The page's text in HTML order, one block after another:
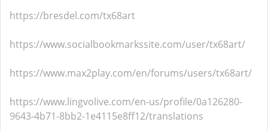
https://bresdel.com/tx68art
https://www.socialbookmarkssite.com/user/tx68art/
https://www.max2play.com/en/forums/users/tx68art/
https://www.lingvolive.com/en-us/profile/0a126280-
9643-4b71-8bb2-1e4115e8ff12/translations